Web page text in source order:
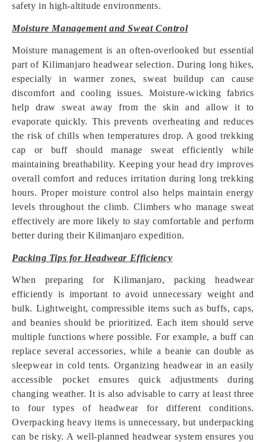
safety in high-altitude environments.
Moisture Management and Sweat Control
Moisture management is an often-overlooked but essential
part of Kilimanjaro headwear selection. During long hikes,
especially in warmer zones, sweat buildup can cause
discomfort and cooling issues. Moisture-wicking fabrics
help draw sweat away from the skin and allow it to
evaporate quickly. This prevents overheating and reduces
the risk of chills when temperatures drop. A good trekking
cap or buff should manage sweat efficiently while
maintaining breathability. Keeping your head dry improves
overall comfort and reduces irritation during long trekking
hours. Proper moisture control also helps maintain energy
levels throughout the climb. Climbers who manage sweat
effectively are more likely to stay comfortable and perform
better during their Kilimanjaro expedition.
Packing Tips for Headwear Efficiency
When preparing for Kilimanjaro, packing headwear
efficiently is important to avoid unnecessary weight and
bulk. Lightweight, compressible items such as buffs, caps,
and beanies should be prioritized. Each item should serve
multiple functions where possible. For example, a buff can
replace several accessories, while a beanie can double as
sleepwear in cold tents. Organizing headwear in an easily
accessible pocket ensures quick adjustments during
changing weather. It is also advisable to carry at least three
to four types of headwear for different conditions.
Overpacking heavy items is unnecessary, but underpacking
can be risky. A well-planned headwear system ensures you